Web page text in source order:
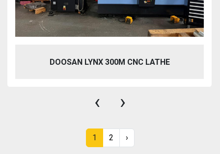
DOOSAN LYNX 300M CNC LATHE
‹ ›
1 2 ›